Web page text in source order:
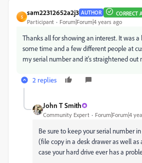
S
sam22312652a2j3 AUTHOR CORRECT
Participant Forum|Forum|4 years ago
Thanks all for showing an interest. It was
some time and a few different people at
my serial number and it's straightened out
2 replies
John T Smith
Community Expert Forum|Forum|4
Be sure to keep your serial number
(file copy in a desk drawer as well
case your hard drive ever has a